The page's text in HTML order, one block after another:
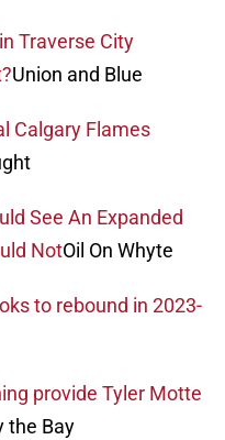
Traverse City
Union and Blue
Calgary Flames
See An Expanded
NotOil On Whyte
to rebound in 2023-
provide Tyler Motte
the Bay